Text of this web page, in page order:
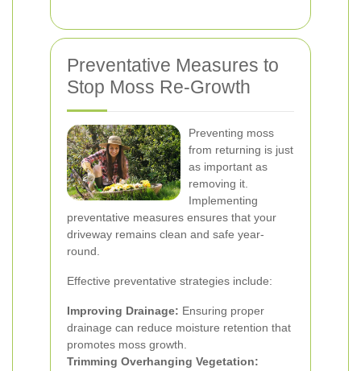
Preventative Measures to
Stop Moss Re-Growth
Preventing moss
from returning is just
as important as
removing it.
Implementing
preventative measures ensures that your
driveway remains clean and safe year-
round.
Effective preventative strategies include:
Improving Drainage: Ensuring proper
drainage can reduce moisture retention that
promotes moss growth.
Trimming Overhanging Vegetation: